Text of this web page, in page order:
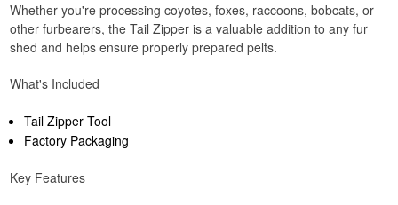
Whether you're processing coyotes, foxes, raccoons, bobcats, or
other furbearers, the Tail Zipper is a valuable addition to any fur
shed and helps ensure properly prepared pelts.
What's Included
Tail Zipper Tool
Factory Packaging
Key Features